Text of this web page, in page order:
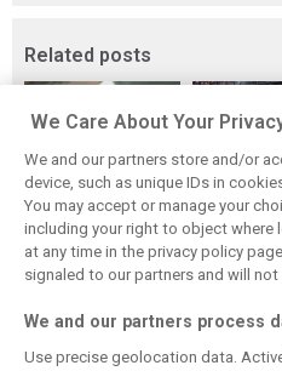
Related posts
F1i's top-10 F1
drivers who never
won a Grand Prix
Masters
Season:
Ten
2024
We Care About Your
We and our partners store and/or
device, such as unique IDs in
You may accept or manage your
including your right to object where
at any time in the privacy policy
signaled to our partners and will
We and our partners process
Use precise geolocation data.